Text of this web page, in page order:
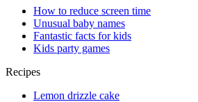
How to reduce screen time
Unusual baby names
Fantastic facts for kids
Kids party games
Recipes
Lemon drizzle cake